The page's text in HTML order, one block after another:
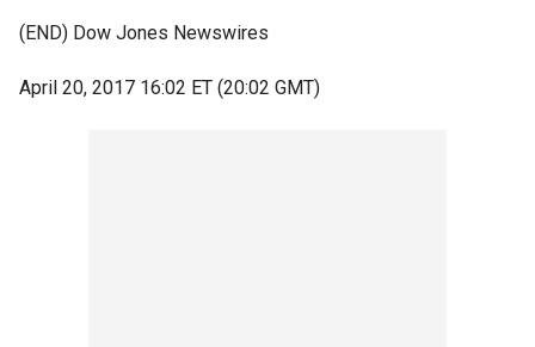
(END) Dow Jones Newswires
April 20, 2017 16:02 ET (20:02 GMT)